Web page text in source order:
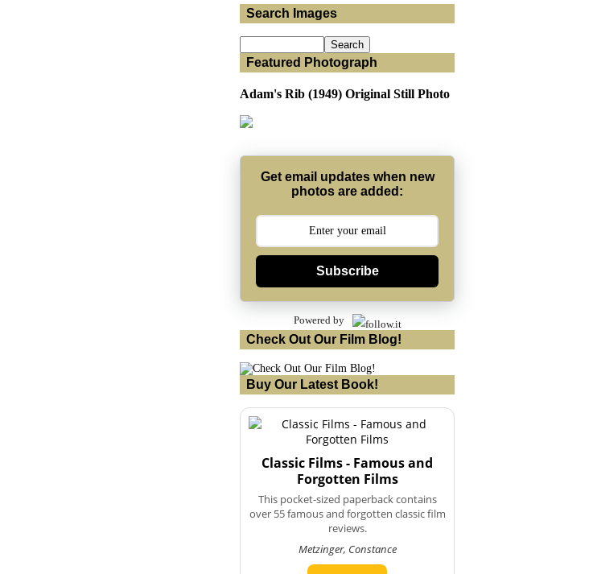
Search Images
Featured Photograph
Adam's Rib (1949) Original Still Photo
Get email updates when new
photos are added:
Subscribe
Powered by
Check Out Our Film Blog!
Buy Our Latest Book!
Classic Films - Famous and
Forgotten Films
This pocket-sized paperback contains
over 55 famous and forgotten classic film
reviews.
Metzinger, Constance